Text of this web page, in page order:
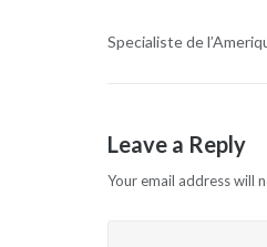
Specialiste de
Leave a Reply
Your email address will